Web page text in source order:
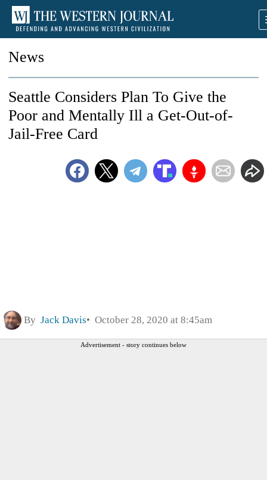
News
Seattle Considers Plan To Give the
Poor and Mentally Ill a Get-Out-of-
Jail-Free Card
By Jack Davis October 28, 2020 at 8:45am
Advertisement - story continues below